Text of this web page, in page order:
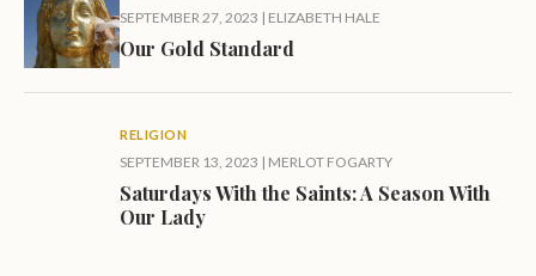
SEPTEMBER 27, 2023 | ELIZABETH HALE
Our Gold Standard
RELIGION
SEPTEMBER 13, 2023 | MERLOT FOGARTY
Saturdays With the Saints: A Season With
Our Lady